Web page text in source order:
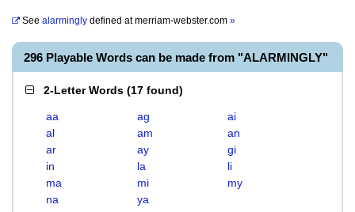
See alarmingly defined atmerriam-webster.com »
296 Playable Words can be made from "ALARMINGLY"
2-Letter Words (17 found)
aa ag
ai
al
am
an
ar
ay
gi
in
la
li
ma
mi
my
na
ya